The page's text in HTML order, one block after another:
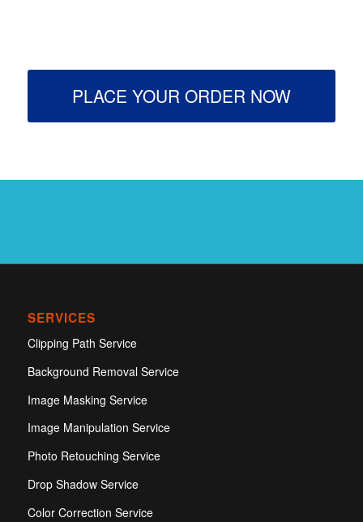
PLACE YOUR ORDER NOW
SERVICES
Clipping Path Service
Background Removal Service
Image Masking Service
Image Manipulation Service
Photo Retouching Service
Drop Shadow Service
Color Correction Service